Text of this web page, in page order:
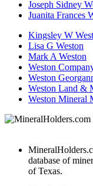
Joseph Sidney
Juanita Frances
Kingsley W
Lisa G Weston
Mark A Weston
Weston
Weston
Weston Land &
Weston Mineral
database of
of Texas.